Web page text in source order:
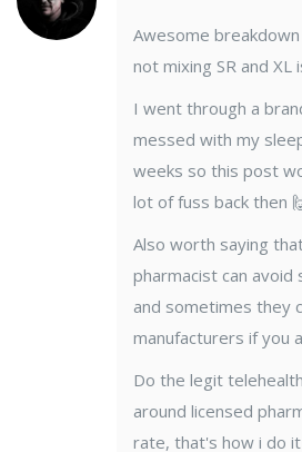
Awesome
not mixing SR and
I went through a
messed with my
weeks so this post
lot of fuss back then
Also worth saying
pharmacist can avoid
and sometimes they
manufacturers if you
Do the legit
around licensed
rate, that's how i do